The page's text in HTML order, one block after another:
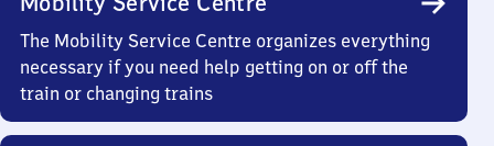
The Mobility Service Centre organizes everything
necessary if you need help getting on or off the
train or changing trains